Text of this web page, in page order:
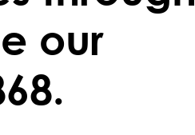
our